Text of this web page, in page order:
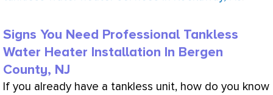
Signs You Need Professional Tankless
Water Heater Installation In Bergen
County, NJ
If you already have a tankless unit, how do you know